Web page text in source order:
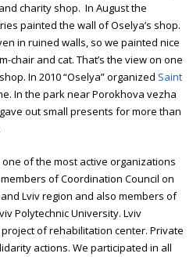
charity shop. In August the
painted the wall of Oselya’s shop.
in ruined walls, so we painted nice
chair and cat. That’s the view on one
In 2010 “Oselya” organized Saint
In the park near Porokhova vezha
out small presents for more than
of the most active organizations
of Coordination Council on
Lviv region and also members of
Polytechnic University. Lviv
of rehabilitation center. Private
actions. We participated in all